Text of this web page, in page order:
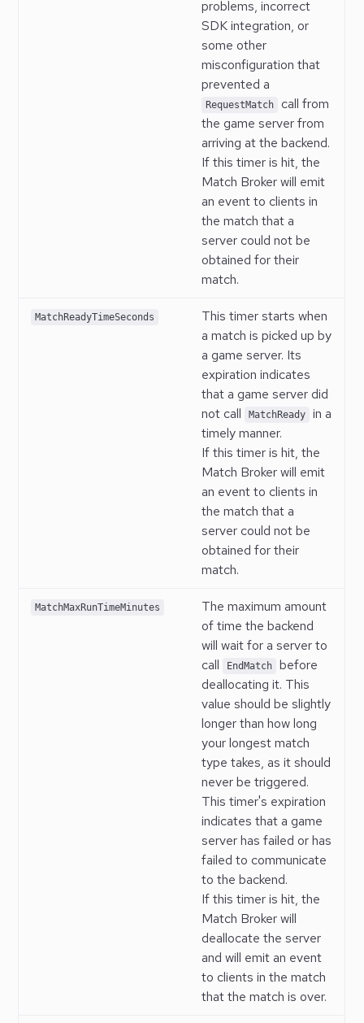
problems, incorrect
SDK integration, or
some other
misconfiguration that
prevented a
RequestMatch
call from
the game server from
arriving at the backend.
If this timer is hit, the
Match Broker will emit
an event to clients in
the match that a
server could not be
obtained for their
match.
MatchReadyTimeSeconds
This timer starts when
a match is picked up by
a game server. Its
expiration indicates
that a game server did
not call
MatchReady
in a
timely manner.
If this timer is hit, the
Match Broker will emit
an event to clients in
the match that a
server could not be
obtained for their
match.
MatchMaxRunTimeMinutes
The maximum amount
of time the backend
will wait for a server to
call
EndMatch
before
deallocating it. This
value should be slightly
longer than how long
your longest match
type takes, as it should
never be triggered.
This timer's expiration
indicates that a game
server has failed or has
failed to communicate
to the backend.
If this timer is hit, the
Match Broker will
deallocate the server
and will emit an event
to clients in the match
that the match is over.